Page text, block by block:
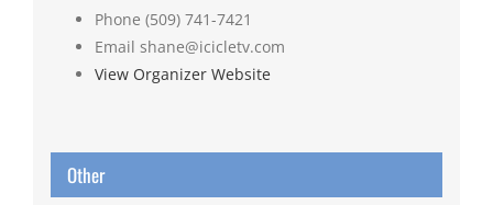
Phone (509) 741-7421
Email shane@icicletv.com
View Organizer Website
Other